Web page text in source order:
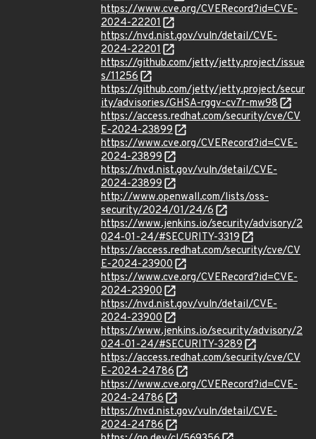
https://www.cve.org/CVERecord?id=CVE-
2024-22201
https://nvd.nist.gov/vuln/detail/CVE-
2024-22201
https://github.com/jetty/jetty.project/issue
s/11256
https://github.com/jetty/jetty.project/secur
ity/advisories/GHSA-rggv-cv7r-mw98
https://access.redhat.com/security/cve/CV
E-2024-23899
https://www.cve.org/CVERecord?id=CVE-
2024-23899
https://nvd.nist.gov/vuln/detail/CVE-
2024-23899
http://www.openwall.com/lists/oss-
security/2024/01/24/6
https://www.jenkins.io/security/advisory/2
024-01-24/#SECURITY-3319
https://access.redhat.com/security/cve/CV
E-2024-23900
https://www.cve.org/CVERecord?id=CVE-
2024-23900
https://nvd.nist.gov/vuln/detail/CVE-
2024-23900
https://www.jenkins.io/security/advisory/2
024-01-24/#SECURITY-3289
https://access.redhat.com/security/cve/CV
E-2024-24786
https://www.cve.org/CVERecord?id=CVE-
2024-24786
https://nvd.nist.gov/vuln/detail/CVE-
2024-24786